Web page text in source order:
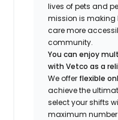
lives of pets and
mission is
care more
community.
You can enjoy
with Vetco as a
We offer flexible
achieve the
select your shifts
maximum